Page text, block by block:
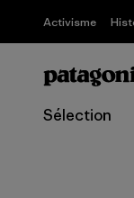
Activisme
Sélection